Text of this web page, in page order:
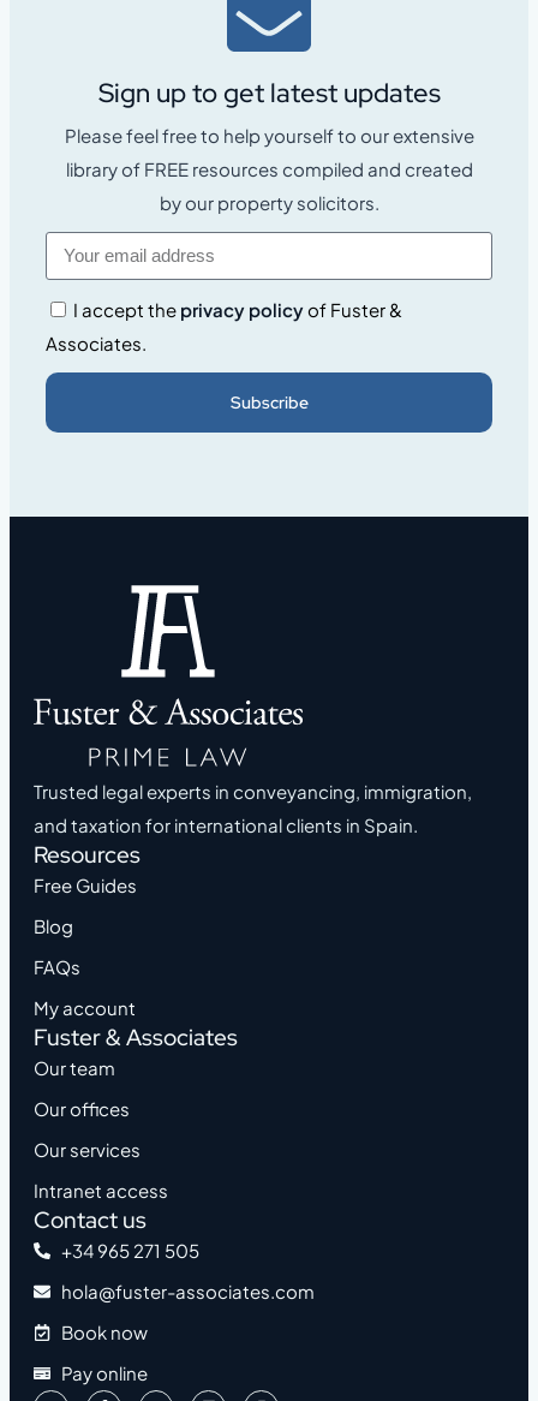
Sign up to get latest updates
Please feel free to help yourself to our extensive
library of FREE resources compiled and created
by our property solicitors.
I accept the privacy policyof Fuster &
Associates.
Subscribe
Trusted legal experts in conveyancing, immigration,
and taxation for international clients in Spain.
Resources
Free Guides
Blog
FAQs
My account
Fuster & Associates
Our team
Our offices
Our services
Intranet access
Contact us
+34 965 271 505
hola@fuster-associates.com
Book now
Pay online